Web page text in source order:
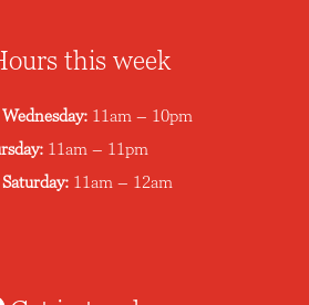
this week
11am – 10pm
11am – 11pm
11am – 12am